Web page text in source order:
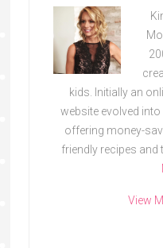
kids. Initially an
website evolved
offering money-
friendly recipes
View